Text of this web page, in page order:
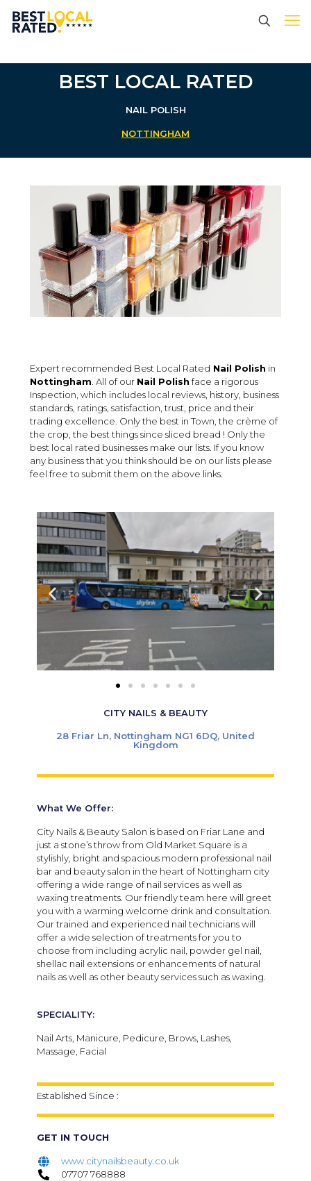
BEST LOCAL RATED
NAIL POLISH
NOTTINGHAM
Expert recommended Best Local Rated Nail Polish in
Nottingham . All of our Nail Polish face a rigorous
Inspection, which includes local reviews, history, business
standards, ratings, satisfaction, trust, price and their
trading excellence. Only the best in Town, the crème of
the crop, the best things since sliced bread ! Only the
best local rated businesses make our lists. If you know
any business that you think should be on our lists please
feel free to submit them on the above links.
CITY NAILS & BEAUTY
28 Friar Ln, Nottingham NG1 6DQ, United
Kingdom
What We Offer:
City Nails & Beauty Salon is based on Friar Lane and
just a stone’s throw from Old Market Square is a
stylishly, bright and spacious modern professional nail
bar and beauty salon in the heart of Nottingham city
offering a wide range of nail services as well as
waxing treatments. Our friendly team here will greet
you with a warming welcome drink and consultation.
Our trained and experienced nail technicians will
offer a wide selection of treatments for you to
choose from including acrylic nail, powder gel nail,
shellac nail extensions or enhancements of natural
nails as well as other beauty services such as waxing.
SPECIALITY:
Nail Arts, Manicure, Pedicure, Brows, Lashes,
Massage, Facial
Established Since :
GET IN TOUCH
www.citynailsbeauty.co.uk
07707 768888